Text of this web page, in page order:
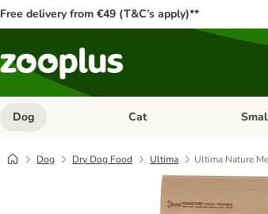
Free delivery from €49 (T&C’s apply)**
Dog Open category menu: Dog
Cat Open
Dog Dry Dog Food Ultima Ultima Nature